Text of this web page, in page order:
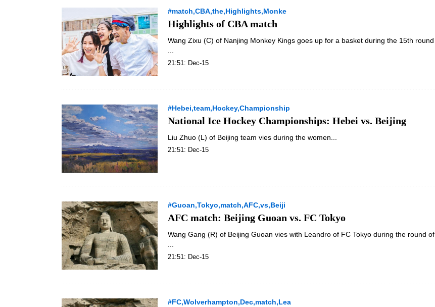
#match,CBA,the,Highlights,Monke
Highlights of CBA match
Wang Zixu (C) of Nanjing Monkey Kings goes up for a basket during the 15th round
21:51: Dec-15
#Hebei,team,Hockey,Championship
National Ice Hockey Championships: Hebei vs. Beijing
Liu Zhuo (L) of Beijing team vies during the women...
21:51: Dec-15
#Guoan,Tokyo,match,AFC,vs,Beiji
AFC match: Beijing Guoan vs. FC Tokyo
Wang Gang (R) of Beijing Guoan vies with Leandro of FC Tokyo during the round of
21:51: Dec-15
#FC,Wolverhampton,Dec,match,Lea